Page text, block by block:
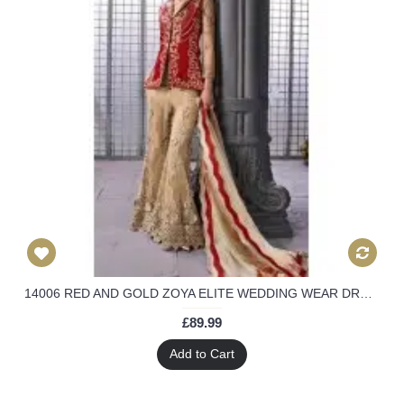
14006 RED AND GOLD ZOYA ELITE WEDDING WEAR DRESS
£89.99
Add to Cart